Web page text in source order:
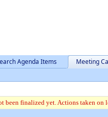
Agenda Items
Meeting
been finalized yet. Actions taken